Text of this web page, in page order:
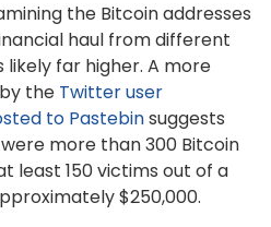
the Bitcoin addresses
haul from different
far higher. A more
the Twitter user
to Pastebinsuggests
more than 300 Bitcoin
least 150 victims out of a
$250,000.